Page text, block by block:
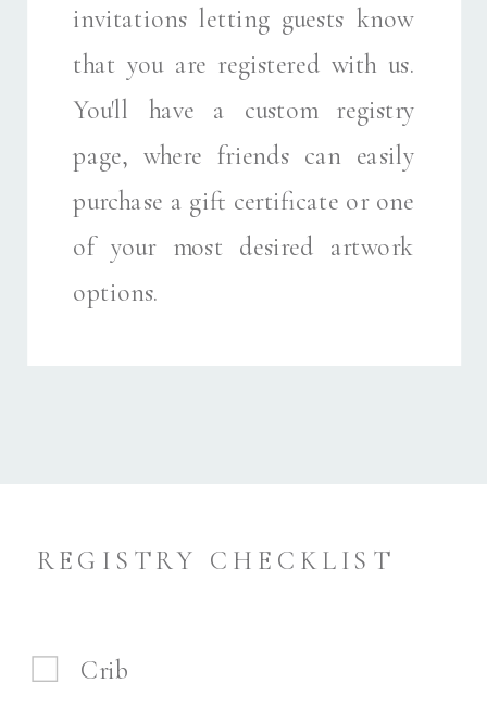
invitations letting guests know
that you are registered with us.
You'll have a custom registry
page, where friends can easily
purchase a gift certificate or one
of your most desired artwork
options.
Crib
REGISTRY CHECKLIST